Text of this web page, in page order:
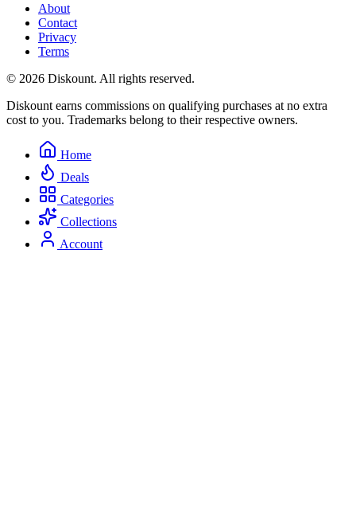
About
Contact
Privacy
Terms
© 2026 Diskount. All rights reserved.
Diskount earns commissions on qualifying purchases at no extra
cost to you. Trademarks belong to their respective owners.
Home
Deals
Categories
Collections
Account